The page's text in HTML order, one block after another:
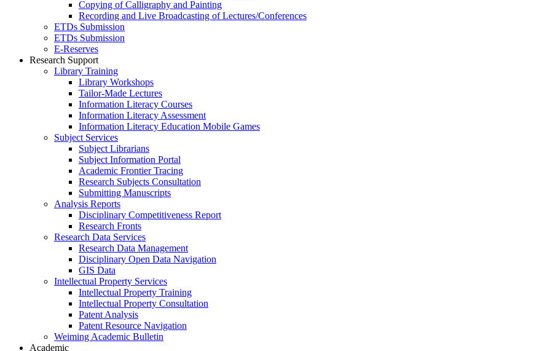
Copying of Calligraphy and Painting
Recording and Live Broadcasting of Lectures/Conferences
ETDs Submission
ETDs Submission
E‑Reserves
Research Support
Library Training
Library Workshops
Tailor-Made Lectures
Information Literacy Courses
Information Literacy Assessment
Information Literacy Education Mobile Games
Subject Services
Subject Librarians
Subject Information Portal
Academic Frontier Tracing
Research Subjects Consultation
Submitting Manuscripts
Analysis Reports
Disciplinary Competitiveness Report
Research Fronts
Research Data Services
Research Data Management
Disciplinary Open Data Navigation
GIS Data
Intellectual Property Services
Intellectual Property Training
Intellectual Property Consultation
Patent Analysis
Patent Resource Navigation
Weiming Academic Bulletin
Academic